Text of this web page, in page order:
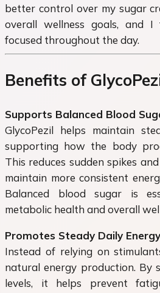
better control over my sugar
overall wellness goals, and
focused throughout the day.
Benefits of
Supports Balanced Blood
GlycoPezil helps maintain
supporting how the body
This reduces sudden spikes
maintain more consistent
Balanced blood sugar is
metabolic health and overall
Promotes Steady Daily Energy
Instead of relying on
natural energy production. By
levels, it helps prevent